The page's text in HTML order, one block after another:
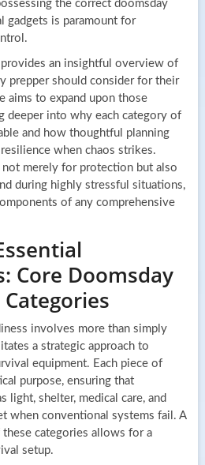
the correct doomsday
gadgets is paramount for
provides an insightful overview of
prepper should consider for their
aims to expand upon those
deeper into why each category of
and how thoughtful planning
when chaos strikes.
not merely for protection but also
during highly stressful situations,
of any comprehensive
Core Doomsday
involves more than simply
a strategic approach to
equipment. Each piece of
purpose, ensuring that
light, shelter, medical care, and
when conventional systems fail. A
categories allows for a
setup.